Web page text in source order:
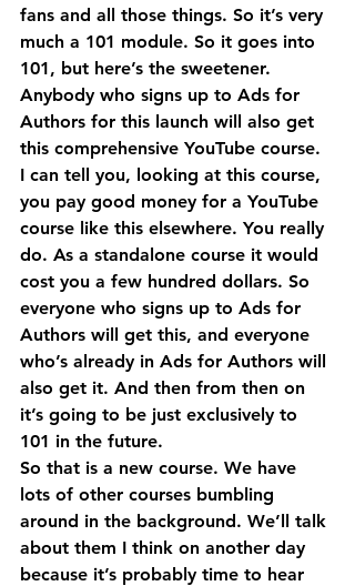
fans and all those things. So it’s very
much a 101 module. So it goes into
101, but here’s the sweetener.
Anybody who signs up to Ads for
Authors for this launch will also get
this comprehensive YouTube course.
I can tell you, looking at this course,
you pay good money for a YouTube
course like this elsewhere. You really
do. As a standalone course it would
cost you a few hundred dollars. So
everyone who signs up to Ads for
Authors will get this, and everyone
who’s already in Ads for Authors will
also get it. And then from then on
it’s going to be just exclusively to
101 in the future.
So that is a new course. We have
lots of other courses bumbling
around in the background. We’ll talk
about them I think on another day
because it’s probably time to hear